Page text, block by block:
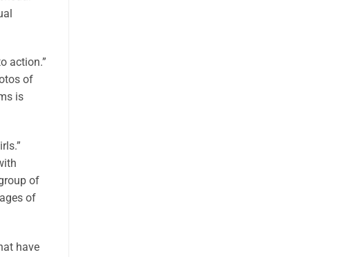
action.”
of
is
of
of
have